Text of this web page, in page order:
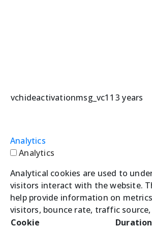
vchideactivationmsg_vc11 3 years
Analytics
Analytics
Analytical cookies are used to
visitors interact with the website.
help provide information on
visitors, bounce rate, traffic source,
Cookie
Duration